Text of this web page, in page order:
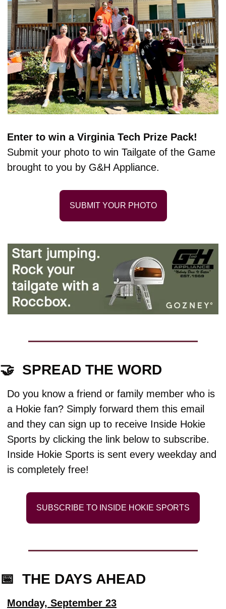
Submit your photo to win Tailgate of the Game
brought to you by G&H Appliance.
SUBMIT YOUR PHOTO
🤝
  SPREAD THE WORD
Do you know a friend or family member who is
a Hokie fan? Simply forward them this email
and they can sign up to receive Inside Hokie
Sports by clicking the link below to subscribe.
Inside Hokie Sports is sent every weekday and
is completely free!
SUBSCRIBE TO INSIDE HOKIE SPORTS
📅
  THE DAYS AHEAD
Monday, September 23